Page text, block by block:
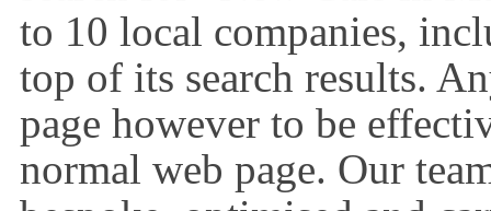
to 10 local companies,
top of its search results.
page however to be
normal web page. Our